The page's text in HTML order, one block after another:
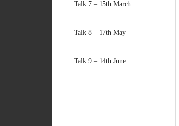
Talk 7 – 15th March
Talk 8 – 17th May
Talk 9 – 14th June